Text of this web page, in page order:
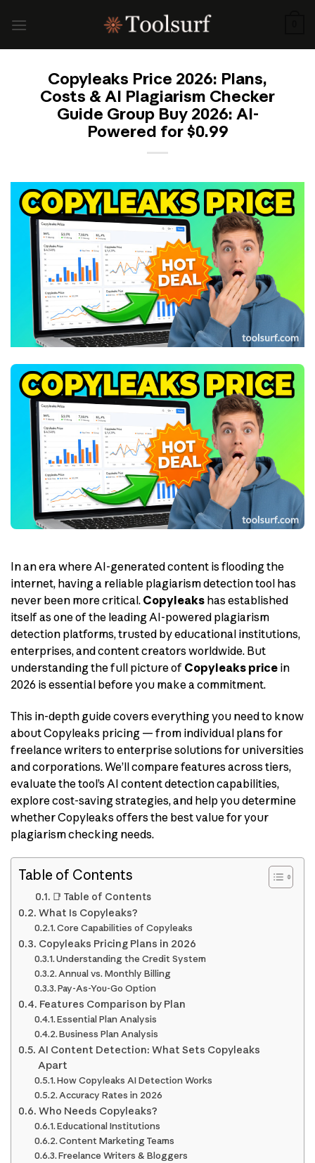
Copyleaks Price 2026: Plans,
Costs & AI Plagiarism Checker
Guide Group Buy 2026: AI-
Powered for $0.99
In an era where AI-generated content is flooding the
internet, having a reliable plagiarism detection tool has
never been more critical. Copyleaks has established
itself as one of the leading AI-powered plagiarism
detection platforms, trusted by educational institutions,
enterprises, and content creators worldwide. But
understanding the full picture of Copyleaks price in
2026 is essential before you make a commitment.
This in-depth guide covers everything you need to know
about Copyleaks pricing — from individual plans for
freelance writers to enterprise solutions for universities
and corporations. We’ll compare features across tiers,
evaluate the tool’s AI content detection capabilities,
explore cost-saving strategies, and help you determine
whether Copyleaks offers the best value for your
plagiarism checking needs.
Table of Contents
📑 Table of Contents
What Is Copyleaks?
Core Capabilities of Copyleaks
Copyleaks Pricing Plans in 2026
Understanding the Credit System
Annual vs. Monthly Billing
Pay-As-You-Go Option
Features Comparison by Plan
Essential Plan Analysis
Business Plan Analysis
AI Content Detection: What Sets Copyleaks
Apart
How Copyleaks AI Detection Works
Accuracy Rates in 2026
Who Needs Copyleaks?
Educational Institutions
Content Marketing Teams
Freelance Writers & Bloggers